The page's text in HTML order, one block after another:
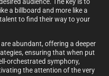
audience. The key is to
a billboard and more like a
to find their way to your
abundant, offering a deeper
ensuring that when put
orchestrated symphony,
the attention of the very